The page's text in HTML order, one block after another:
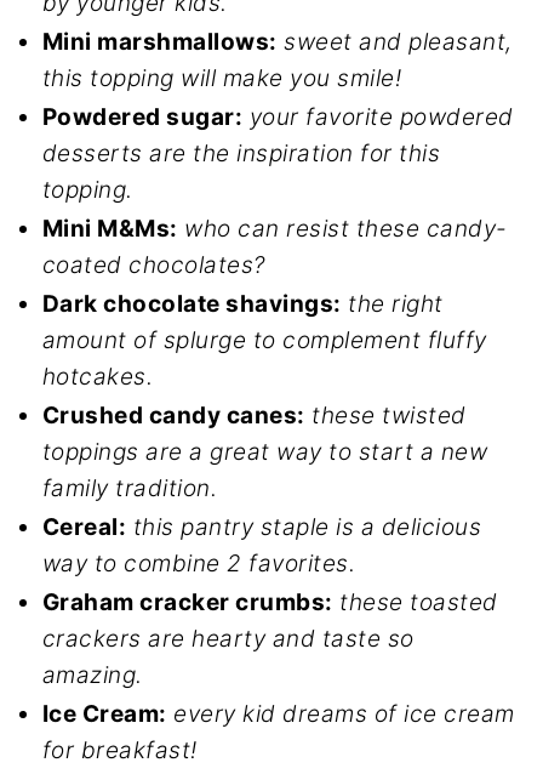
Mini marshmallows: sweet and pleasant,
this topping will make you smile!
Powdered sugar: your favorite powdered
desserts are the inspiration for this
topping.
Mini M&Ms: who can resist these candy-
coated chocolates?
Dark chocolate shavings: the right
amount of splurge to complement fluffy
hotcakes.
Crushed candy canes: these twisted
toppings are a great way to start a new
family tradition.
Cereal: this pantry staple is a delicious
way to combine 2 favorites.
Graham cracker crumbs: these toasted
crackers are hearty and taste so
amazing.
Ice Cream: every kid dreams of ice cream
for breakfast!